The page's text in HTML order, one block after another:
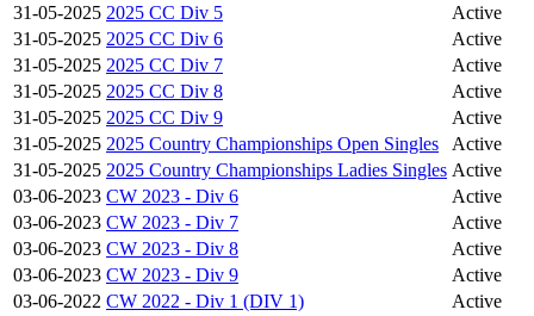
31-05-2025 2025 CC Div 5
Active
31-05-2025 2025 CC Div 6
Active
31-05-2025 2025 CC Div 7
Active
31-05-2025 2025 CC Div 8
Active
31-05-2025 2025 CC Div 9
Active
31-05-2025 2025 Country Championships Open Singles
Active
31-05-2025 2025 Country Championships Ladies Singles Active
03-06-2023 CW 2023 - Div 6
Active
03-06-2023 CW 2023 - Div 7
Active
03-06-2023 CW 2023 - Div 8
Active
03-06-2023 CW 2023 - Div 9
Active
03-06-2022 CW 2022 - Div 1 (DIV 1) Active